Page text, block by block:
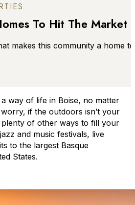
To Hit The Market
makes this community a home
way of life in Boise, no matter
if the outdoors isn’t your
of other ways to fill your
and music festivals, live
to the largest Basque
States.